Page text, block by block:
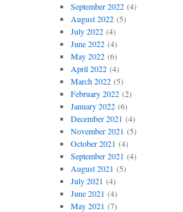
September 2022(4)
August 2022(5)
July 2022(4)
June 2022(4)
May 2022(6)
April 2022(4)
March 2022(5)
February 2022(2)
January 2022(6)
December 2021 (4)
November 2021 (5)
October 2021 (4)
September 2021 (4)
August 2021 (5)
July 2021 (4)
June 2021 (4)
May 2021 (7)